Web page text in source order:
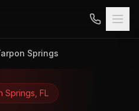
Springs
Springs FL